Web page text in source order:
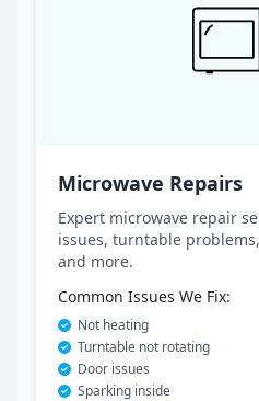
Microwave Repairs
Expert microwave repair
issues, turntable
and more.
Common Issues We Fix:
Not heating
Turntable not rotating
Door issues
Sparking inside